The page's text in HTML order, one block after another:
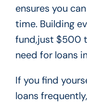
ensures you
time. Building
fund,just $500
need for loans
If you find
loans